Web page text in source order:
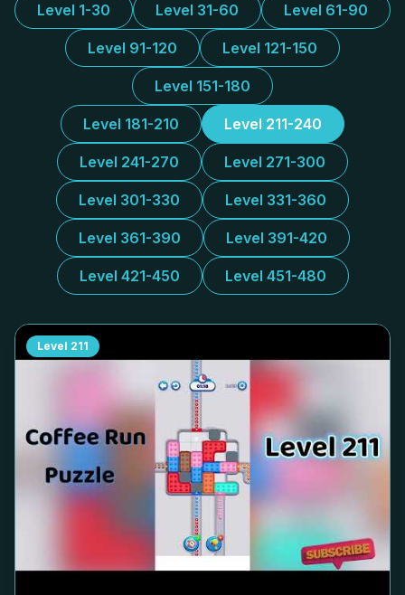
Level 1-30 Level 31-60 Level 61-90
Level 91-120 Level 121-150
Level 151-180
Level 181-210 Level 211-240
Level 241-270 Level 271-300
Level 301-330 Level 331-360
Level 361-390 Level 391-420
Level 421-450 Level 451-480
Level 211